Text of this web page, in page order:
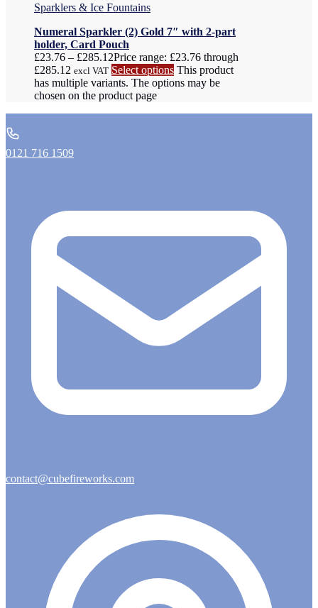
Sparklers & Ice Fountains
Numeral Sparkler (2) Gold 7″ with 2-part
holder, Card Pouch
£23.76 – £285.12Price range: £23.76 through
£285.12 excl VAT Select options This product
has multiple variants. The options may be
chosen on the product page
0121 716 1509
contact@cubefireworks.com